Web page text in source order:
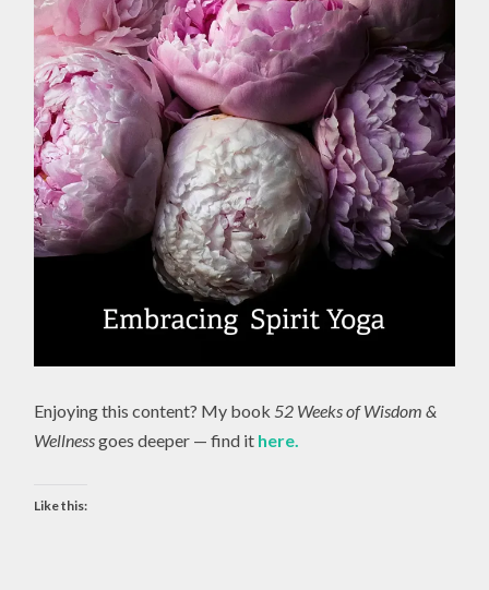
Enjoying this content? My book 52 Weeks of Wisdom &
Wellnessgoes deeper — find it here.
Like this: